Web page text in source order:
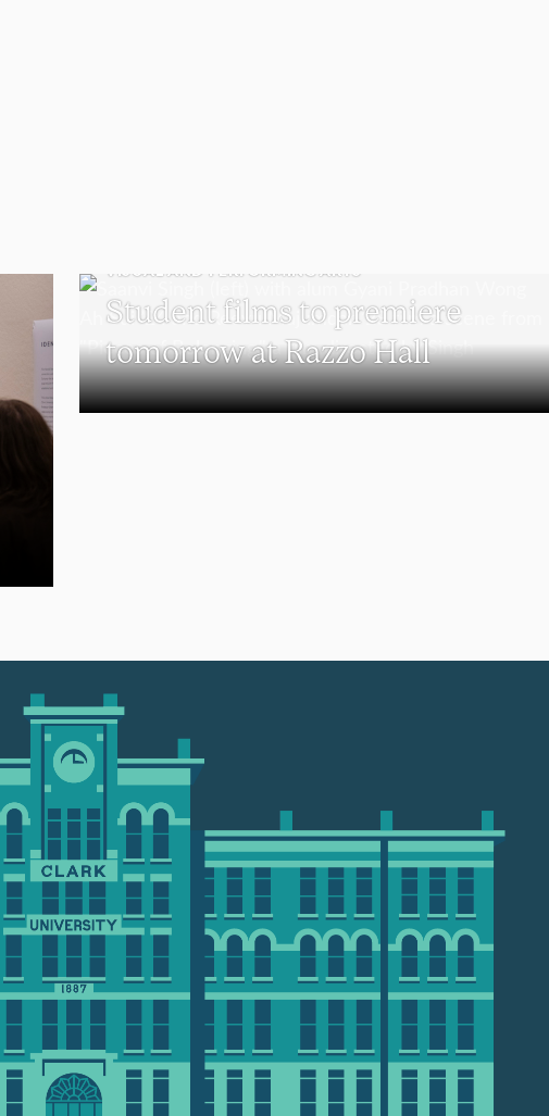
VISUAL AND PERFORMING ARTS
Student films to premiere
tomorrow at Razzo Hall